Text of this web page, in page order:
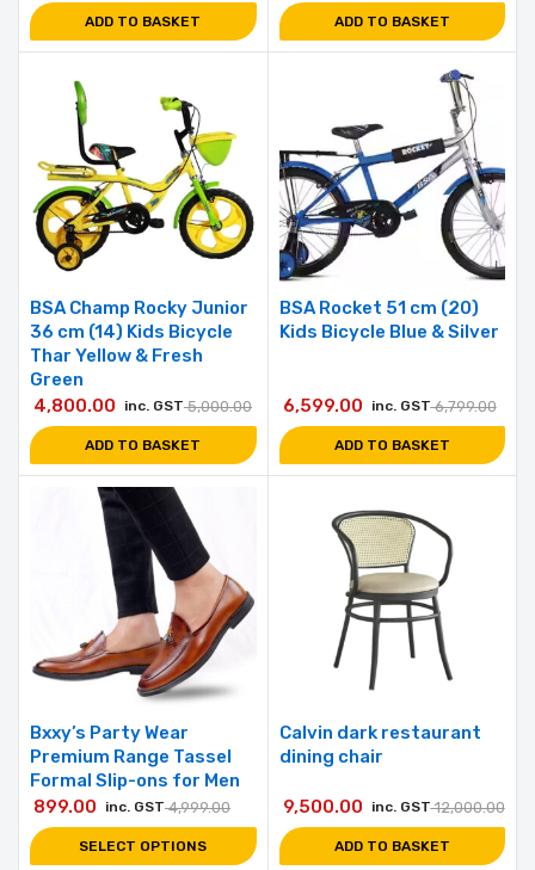
ADD TO BASKET ADD TO BASKET
BSA Champ Rocky Junior
36 cm (14) Kids Bicycle
Thar Yellow & Fresh
Green
5,000.00
4,800.00 inc. GST
ADD TO BASKET
BSA Rocket 51 cm (20)
Kids Bicycle Blue & Silver
6,799.00
6,599.00 inc. GST
ADD TO BASKET
Bxxy’s Party Wear
Premium Range Tassel
Formal Slip-ons for Men
4,999.00
899.00 inc. GST
SELECT OPTIONS
Calvin dark restaurant
dining chair
12,000.00
9,500.00 inc. GST
ADD TO BASKET